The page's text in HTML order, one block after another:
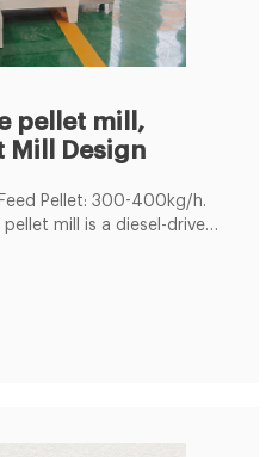
pellet mill,
Mill Design
Pellet: 300-400kg/h.
pellet mill is a diesel-driven
into pellets for poultry
on the